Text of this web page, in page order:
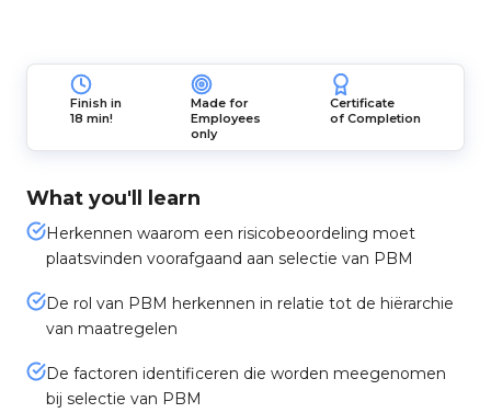
Finish in
18 min!
Made for
Employees
only
Certificate
of Completion
What you'll learn
Herkennen waarom een risicobeoordeling moet
plaatsvinden voorafgaand aan selectie van PBM
De rol van PBM herkennen in relatie tot de hiërarchie
van maatregelen
De factoren identificeren die worden meegenomen
bij selectie van PBM